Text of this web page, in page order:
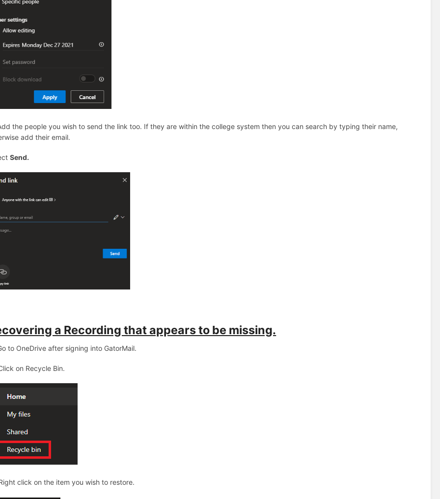
the people you wish to send the link too. If they are within the college system then you can search by typing their name,
add their email.
Send.
a Recording that appears to be missing.
to OneDrive after signing into GatorMail.
on Recycle Bin.
click on the item you wish to restore.